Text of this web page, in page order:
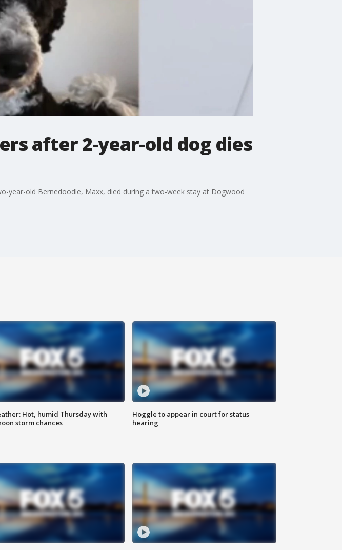
after 2-year-old dog dies
year-old Bernedoodle, Maxx, died during a two-week stay at Dogwood
Hot, humid Thursday with
storm chances
Hoggle to appear in court for status
hearing